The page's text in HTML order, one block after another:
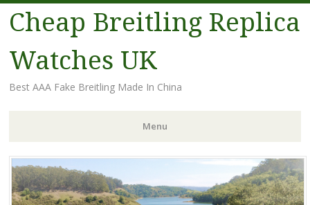
Cheap Breitling Replica
Watches UK
Best AAA Fake Breitling Made In China
Menu
Skip
to
content